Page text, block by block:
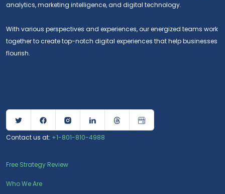
analytics, marketing intelligence, and digital technology.
With various perspectives and experiences, our energized teams work
together to create top-notch digital experiences that help businesses
flourish.
Contact us at: +1-801-810-4988
Free Strategy Review
Who We Are